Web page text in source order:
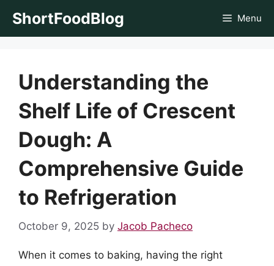
ShortFoodBlog Menu
Understanding the
Shelf Life of Crescent
Dough: A
Comprehensive Guide
to Refrigeration
October 9, 2025 by Jacob Pacheco
When it comes to baking, having the right